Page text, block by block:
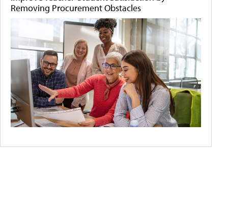
Removing Procurement Obstacles